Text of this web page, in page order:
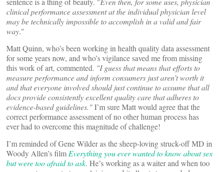
clinical performance assessment at the individual physician level
may be technically impossible to accomplish in a valid and fair
way."
Matt Quinn, who’s been working in health quality data assessment
for some years now, and who’s vigilance saved me from missing
this work of art, commented. "I guess that means that efforts to
measure performance and inform consumers just aren’t worth it
and that everyone involved should just continue to assume that all
docs provide consistently excellent quality care that adheres to
evidence-based guidelines."I’m sure Matt would agree that the
correct performance assessment of no other human process has
ever had to overcome this magnitude of challenge!
I’m reminded of Gene Wilder as the sheep-loving struck-off MD in
Woody Allen’s film Everything you ever wanted to know about sex
but were too afraid to ask. He’s working as a waiter and when too